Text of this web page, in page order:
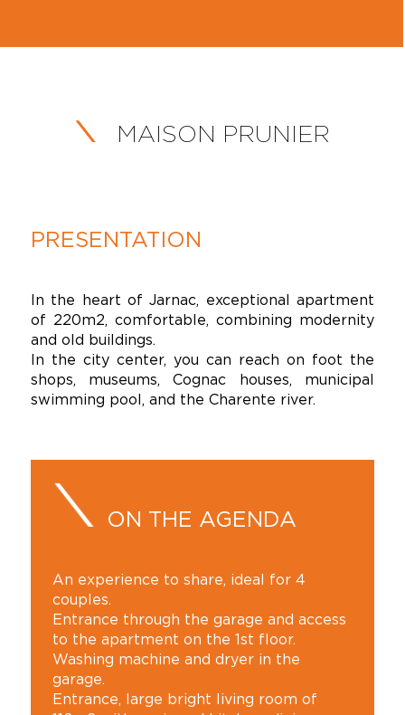
MAISON PRUNIER
PRESENTATION
In the heart of Jarnac, exceptional apartment
of 220m2, comfortable, combining modernity
and old buildings.
In the city center, you can reach on foot the
shops, museums, Cognac houses, municipal
swimming pool, and the Charente river.
ON THE AGENDA
An experience to share, ideal for 4
couples.
Entrance through the garage and access
to the apartment on the 1st floor.
Washing machine and dryer in the
garage.
Entrance, large bright living room of